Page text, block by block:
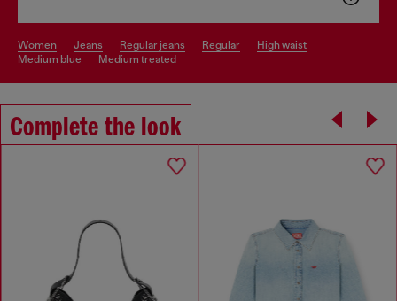
women jeans regular jeans regular
high waist
medium blue
medium treated
Complete the look